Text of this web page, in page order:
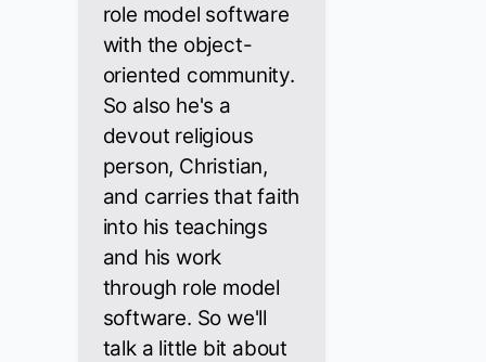
role model software
with the object-
oriented community.
So also he's a
devout religious
person, Christian,
and carries that faith
into his teachings
and his work
through role model
software. So we'll
talk a little bit about